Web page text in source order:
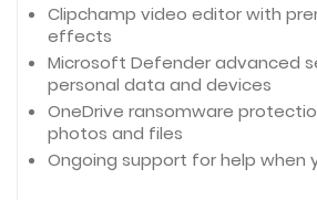
Clipchamp video editor with
effects
Microsoft Defender advanced
personal data and devices
OneDrive ransomware
photos and files
Ongoing support for help when